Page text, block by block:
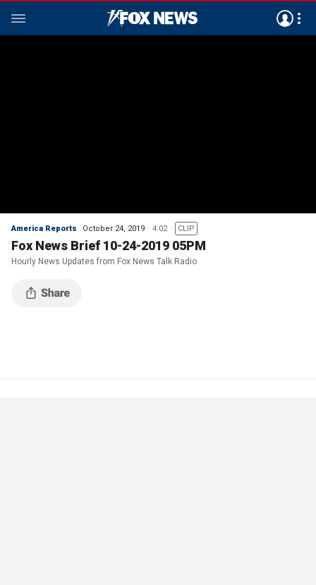
America Reports October 24, 2019 4:02 CLIP
Fox News Brief 10-24-2019 05PM
Hourly News Updates from Fox News Talk Radio